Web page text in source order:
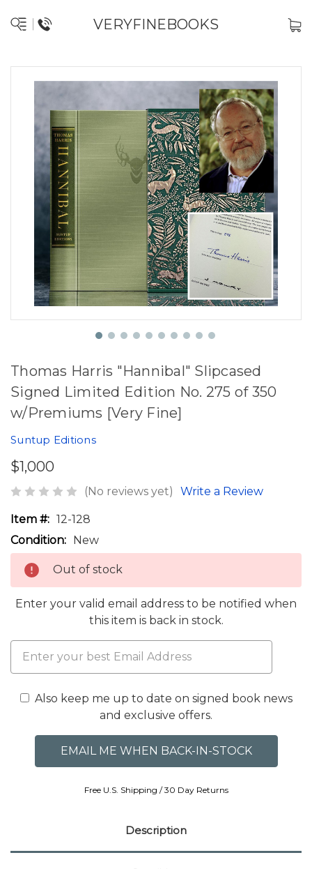
VERYFINEBOOKS
Thomas Harris "Hannibal" Slipcased
Signed Limited Edition No. 275 of 350
w/Premiums [Very Fine]
Suntup Editions
$1,000
(No reviews yet) Write a Review
Item #: 12-128
Condition: New
Out of stock
Enter your valid email address to be notified when
this item is back in stock.
Also keep me up to date on signed book news
and exclusive offers.
Free U.S. Shipping / 30 Day Returns
Description